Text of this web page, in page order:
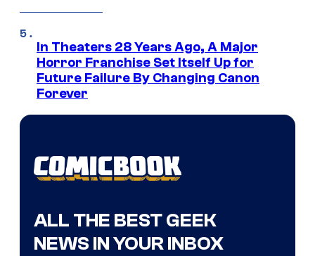
In Theaters 28 Years Ago, A Major
Horror Franchise Set Itself Up for
Future Failure By Changing Canon
Forever
ALL THE BEST GEEK
NEWS IN YOUR INBOX